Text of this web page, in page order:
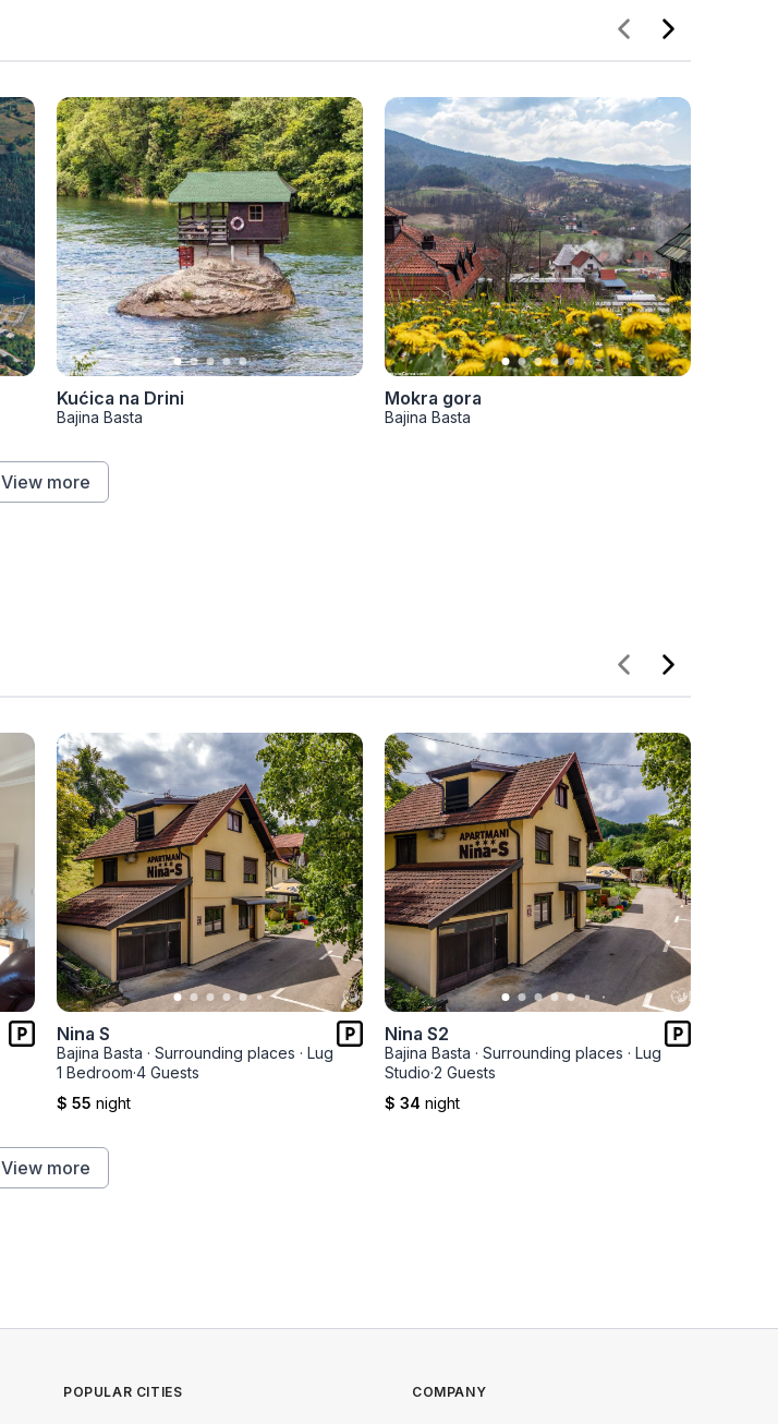
Kućica na Drini
Bajina Basta
Mokra gora
Bajina Basta
View more
Nina S
Bajina Basta · Surrounding places · Lug
1 Bedroom·4 Guests
$ 55 night
Nina S2
Bajina Basta · Surrounding places · Lug
Studio·2 Guests
$ 34 night
View more
POPULAR CITIES COMPANY